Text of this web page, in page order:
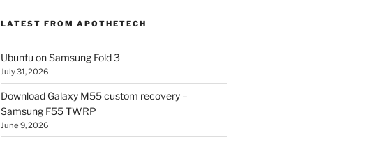
LATEST FROM APOTHETECH
Ubuntu on Samsung Fold 3
July 31, 2026
Download Galaxy M55 custom recovery –
Samsung F55 TWRP
June 9, 2026